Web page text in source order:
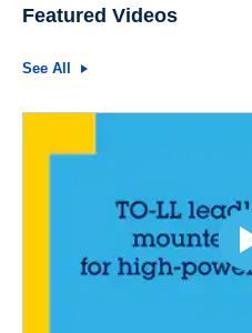
Featured Videos
See All